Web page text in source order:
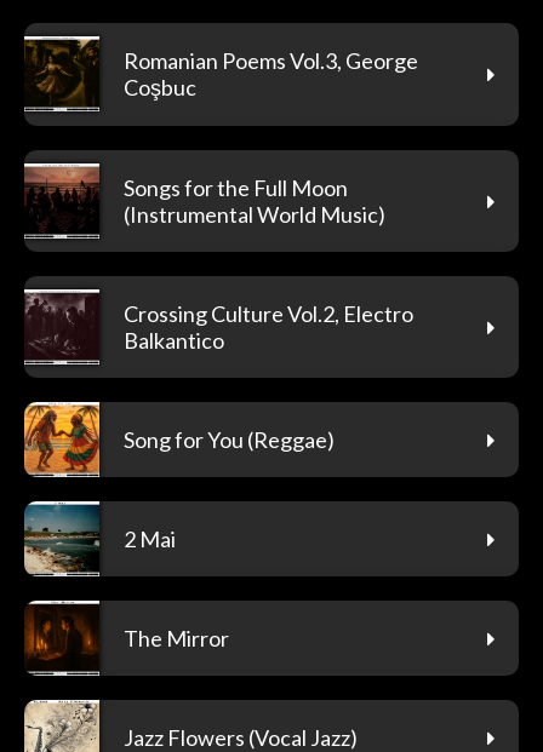
Romanian Poems Vol.3, George
Coşbuc
Songs for the Full Moon
(Instrumental World Music)
Crossing Culture Vol.2, Electro
Balkantico
Song for You (Reggae)
2 Mai
The Mirror
Jazz Flowers (Vocal Jazz)